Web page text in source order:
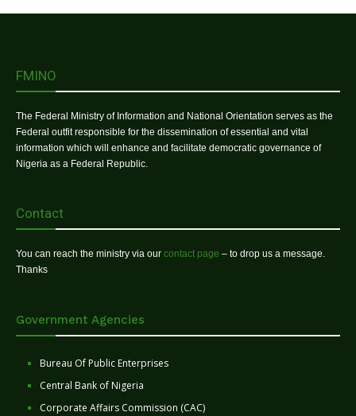
FMINO
The Federal Ministry of Information and National Orientation serves as the
Federal outfit responsible for the dissemination of essential and vital
information which will enhance and facilitate democratic governance of
Nigeria as a Federal Republic.
Contact
You can reach the ministry via our contact page – to drop us a message.
Thanks
Government Agencies
Bureau Of Public Enterprises
Central Bank of Nigeria
Corporate Affairs Commission (CAC)